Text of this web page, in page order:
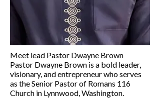
Meet lead Pastor Dwayne Brown
Pastor Dwayne Brown is a bold leader,
visionary, and entrepreneur who serves
as the Senior Pastor of Romans 116
Church in Lynnwood, Washington.